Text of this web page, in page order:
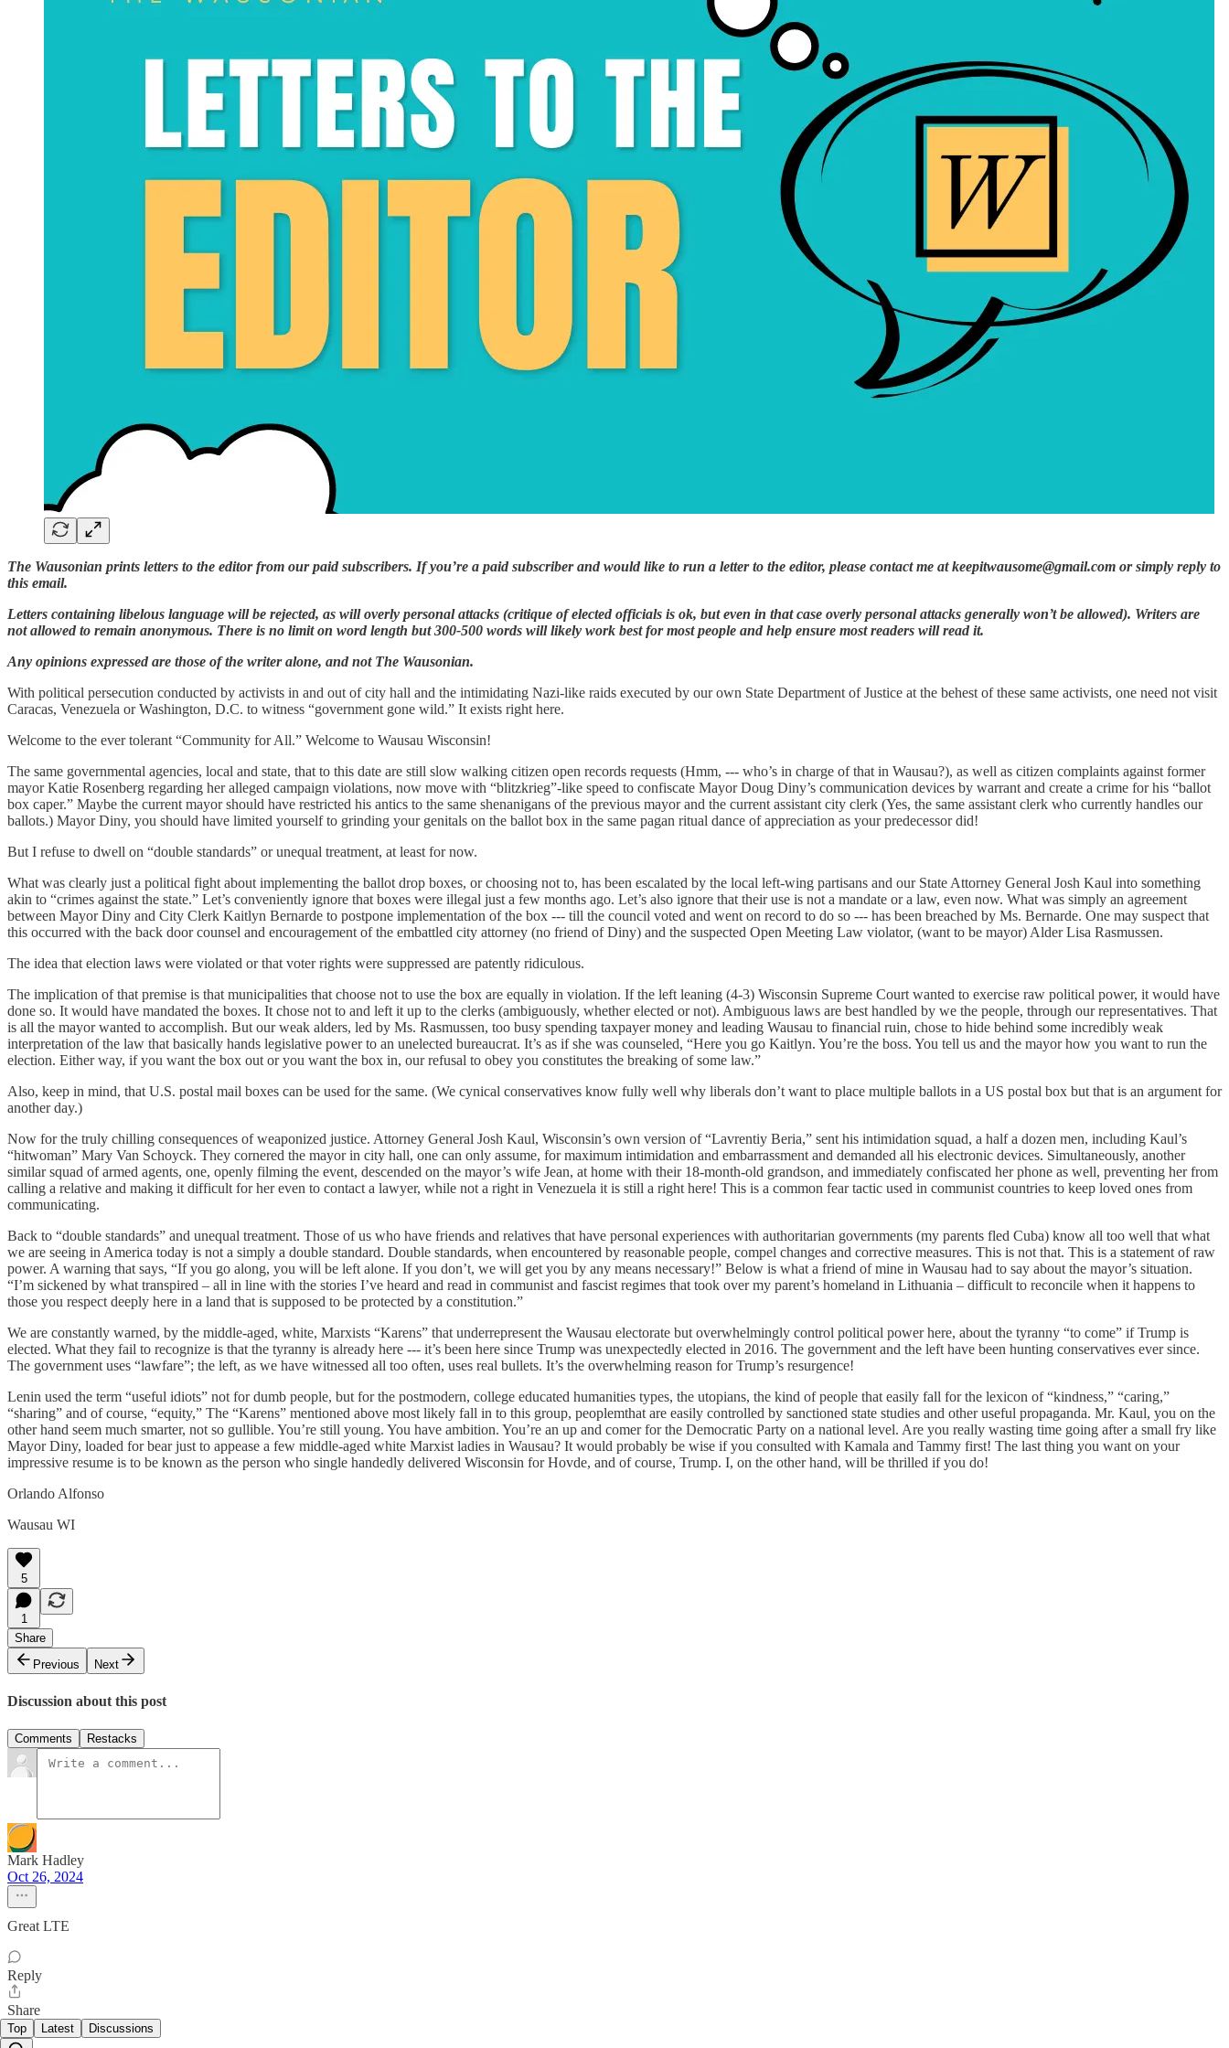
The Wausonian prints letters to the editor from our paid subscribers. If you’re a paid subscriber and would like to run a letter to the editor, please contact me at keepitwausome@gmail.com or simply reply to
this email.
Letters containing libelous language will be rejected, as will overly personal attacks (critique of elected officials is ok, but even in that case overly personal attacks generally won’t be allowed). Writers are
not allowed to remain anonymous. There is no limit on word length but 300-500 words will likely work best for most people and help ensure most readers will read it.
Any opinions expressed are those of the writer alone, and not The Wausonian.
With political persecution conducted by activists in and out of city hall and the intimidating Nazi-like raids executed by our own State Department of Justice at the behest of these same activists, one need not visit
Caracas, Venezuela or Washington, D.C. to witness “government gone wild.” It exists right here.
Welcome to the ever tolerant “Community for All.” Welcome to Wausau Wisconsin!
The same governmental agencies, local and state, that to this date are still slow walking citizen open records requests (Hmm, --- who’s in charge of that in Wausau?), as well as citizen complaints against former
mayor Katie Rosenberg regarding her alleged campaign violations, now move with “blitzkrieg”-like speed to confiscate Mayor Doug Diny’s communication devices by warrant and create a crime for his “ballot
box caper.” Maybe the current mayor should have restricted his antics to the same shenanigans of the previous mayor and the current assistant city clerk (Yes, the same assistant clerk who currently handles our
ballots.) Mayor Diny, you should have limited yourself to grinding your genitals on the ballot box in the same pagan ritual dance of appreciation as your predecessor did!
But I refuse to dwell on “double standards” or unequal treatment, at least for now.
What was clearly just a political fight about implementing the ballot drop boxes, or choosing not to, has been escalated by the local left-wing partisans and our State Attorney General Josh Kaul into something
akin to “crimes against the state.” Let’s conveniently ignore that boxes were illegal just a few months ago. Let’s also ignore that their use is not a mandate or a law, even now. What was simply an agreement
between Mayor Diny and City Clerk Kaitlyn Bernarde to postpone implementation of the box --- till the council voted and went on record to do so --- has been breached by Ms. Bernarde. One may suspect that
this occurred with the back door counsel and encouragement of the embattled city attorney (no friend of Diny) and the suspected Open Meeting Law violator, (want to be mayor) Alder Lisa Rasmussen.
The idea that election laws were violated or that voter rights were suppressed are patently ridiculous.
The implication of that premise is that municipalities that choose not to use the box are equally in violation. If the left leaning (4-3) Wisconsin Supreme Court wanted to exercise raw political power, it would have
done so. It would have mandated the boxes. It chose not to and left it up to the clerks (ambiguously, whether elected or not). Ambiguous laws are best handled by we the people, through our representatives. That
is all the mayor wanted to accomplish. But our weak alders, led by Ms. Rasmussen, too busy spending taxpayer money and leading Wausau to financial ruin, chose to hide behind some incredibly weak
interpretation of the law that basically hands legislative power to an unelected bureaucrat. It’s as if she was counseled, “Here you go Kaitlyn. You’re the boss. You tell us and the mayor how you want to run the
election. Either way, if you want the box out or you want the box in, our refusal to obey you constitutes the breaking of some law.”
Also, keep in mind, that U.S. postal mail boxes can be used for the same. (We cynical conservatives know fully well why liberals don’t want to place multiple ballots in a US postal box but that is an argument for
another day.)
Now for the truly chilling consequences of weaponized justice. Attorney General Josh Kaul, Wisconsin’s own version of “Lavrentiy Beria,” sent his intimidation squad, a half a dozen men, including Kaul’s
“hitwoman” Mary Van Schoyck. They cornered the mayor in city hall, one can only assume, for maximum intimidation and embarrassment and demanded all his electronic devices. Simultaneously, another
similar squad of armed agents, one, openly filming the event, descended on the mayor’s wife Jean, at home with their 18-month-old grandson, and immediately confiscated her phone as well, preventing her from
calling a relative and making it difficult for her even to contact a lawyer, while not a right in Venezuela it is still a right here! This is a common fear tactic used in communist countries to keep loved ones from
communicating.
Back to “double standards” and unequal treatment. Those of us who have friends and relatives that have personal experiences with authoritarian governments (my parents fled Cuba) know all too well that what
we are seeing in America today is not a simply a double standard. Double standards, when encountered by reasonable people, compel changes and corrective measures. This is not that. This is a statement of raw
power. A warning that says, “If you go along, you will be left alone. If you don’t, we will get you by any means necessary!” Below is what a friend of mine in Wausau had to say about the mayor’s situation.
“I’m sickened by what transpired – all in line with the stories I’ve heard and read in communist and fascist regimes that took over my parent’s homeland in Lithuania – difficult to reconcile when it happens to
those you respect deeply here in a land that is supposed to be protected by a constitution.”
We are constantly warned, by the middle-aged, white, Marxists “Karens” that underrepresent the Wausau electorate but overwhelmingly control political power here, about the tyranny “to come” if Trump is
elected. What they fail to recognize is that the tyranny is already here --- it’s been here since Trump was unexpectedly elected in 2016. The government and the left have been hunting conservatives ever since.
The government uses “lawfare”; the left, as we have witnessed all too often, uses real bullets. It’s the overwhelming reason for Trump’s resurgence!
Lenin used the term “useful idiots” not for dumb people, but for the postmodern, college educated humanities types, the utopians, the kind of people that easily fall for the lexicon of “kindness,” “caring,”
“sharing” and of course, “equity,” The “Karens” mentioned above most likely fall in to this group, peoplemthat are easily controlled by sanctioned state studies and other useful propaganda. Mr. Kaul, you on the
other hand seem much smarter, not so gullible. You’re still young. You have ambition. You’re an up and comer for the Democratic Party on a national level. Are you really wasting time going after a small fry like
Mayor Diny, loaded for bear just to appease a few middle-aged white Marxist ladies in Wausau? It would probably be wise if you consulted with Kamala and Tammy first! The last thing you want on your
impressive resume is to be known as the person who single handedly delivered Wisconsin for Hovde, and of course, Trump. I, on the other hand, will be thrilled if you do!
Orlando Alfonso
Wausau WI
5
1
Share
Previous
Next
Discussion about this post
Comments Restacks
Mark Hadley
Oct 26, 2024
Great LTE
Reply
Share
Top Latest Discussions